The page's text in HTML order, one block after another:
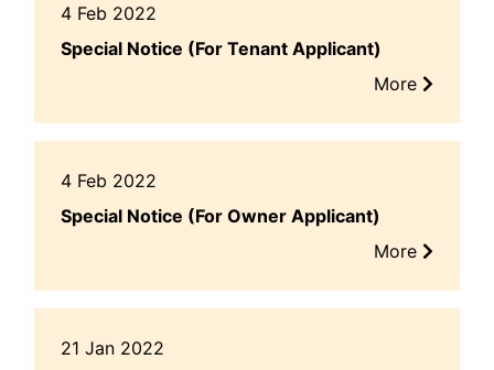
4 Feb 2022
Special Notice (For Tenant Applicant)
More
4 Feb 2022
Special Notice (For Owner Applicant)
More
21 Jan 2022